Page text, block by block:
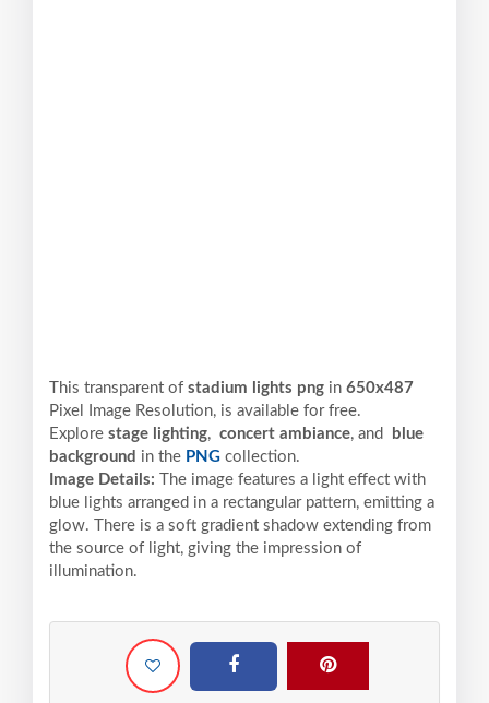
This transparent of stadium lights png in 650x487
Pixel
Image Resolution, is available for free.
Explore stage lighting, concert ambiance, and
blue
background in the PNG collection.
Image Details:
The image features a light effect with
blue lights arranged in a rectangular pattern, emitting a
glow. There is a soft gradient shadow extending from
the source of light, giving the impression of
illumination.